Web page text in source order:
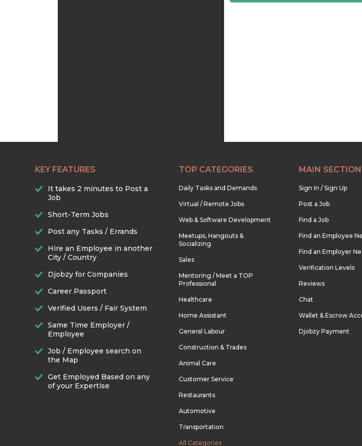
KEY FEATURES
It takes 2 minutes to Post a
Job
Short-Term Jobs
Post any Tasks / Errands
Hire an Employee in another
City / Country
Djobzy for Companies
Career Passport
Verified Users / Fair System
Same Time Employer /
Employee
Job / Employee search on
the Map
Get Employed Based on any
of your Expertise
TOP CATEGORIES
Daily Tasks and Demands
Virtual / Remote Jobs
Web & Software Development
Meetups, Hangouts &
Socializing
Sales
Mentoring / Meet a TOP
Professional
Healthcare
Home Assistant
General Labour
Construction & Trades
Animal Care
Customer Service
Restaurants
Automotive
Transportation
All Categories
MAIN
Sign In / Sign Up
Post a Job
Find a Job
Find an Employee
Find an Employer
Verification Levels
Reviews
Chat
Wallet & Escrow
Djobzy Payment